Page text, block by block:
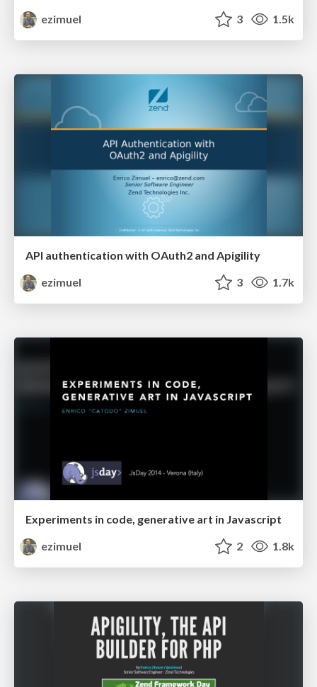
ezimuel
3 1.5k
API authentication with OAuth2 and Apigility
ezimuel
3 1.7k
Experiments in code, generative art in Javascript
ezimuel
2 1.8k